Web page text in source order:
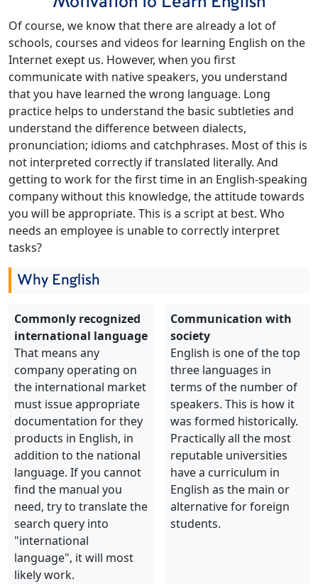
Of course, we know that there are already a lot of
schools, courses and videos for learning English on the
Internet exept us. However, when you first
communicate with native speakers, you understand
that you have learned the wrong language. Long
practice helps to understand the basic subtleties and
understand the difference between dialects,
pronunciation; idioms and catchphrases. Most of this is
not interpreted correctly if translated literally. And
getting to work for the first time in an English-speaking
company without this knowledge, the attitude towards
you will be appropriate. This is a script at best. Who
needs an employee is unable to correctly interpret
tasks?
Why English
Commonly recognized
international language
That means any
company operating on
the international market
must issue appropriate
documentation for they
products in English, in
addition to the national
language. If you cannot
find the manual you
need, try to translate the
search query into
"international
language", it will most
likely work.
Communication with
society
English is one of the top
three languages in
terms of the number of
speakers. This is how it
was formed historically.
Practically all the most
reputable universities
have a curriculum in
English as the main or
alternative for foreign
students.